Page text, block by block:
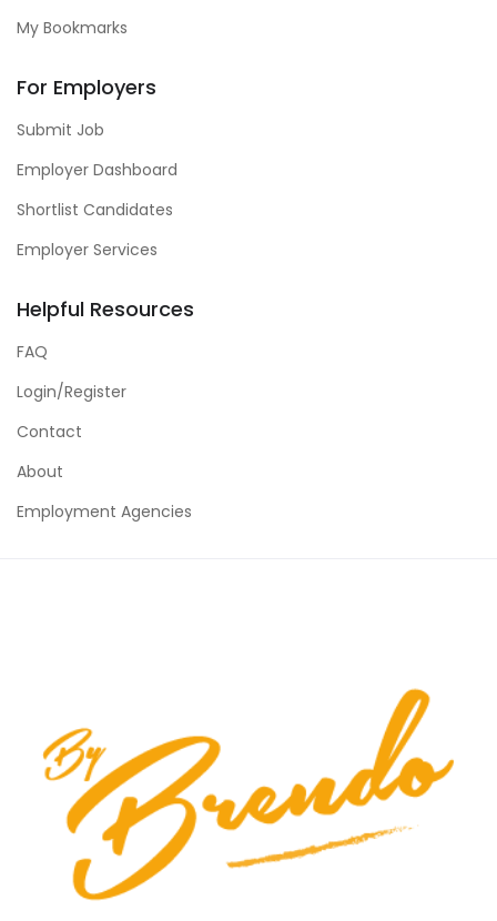
My Bookmarks
For Employers
Submit Job
Employer Dashboard
Shortlist Candidates
Employer Services
Helpful Resources
FAQ
Login/Register
Contact
About
Employment Agencies